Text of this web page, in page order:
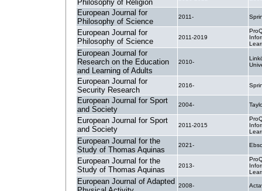
Philosophy of Religion
European Journal for
Philosophy of Science
2011-
European Journal for
Philosophy of Science
2011-2019
European Journal for
Research on the Education
and Learning of Adults
2010-
European Journal for
Security Research
2016-
European Journal for Sport
and Society
2004-
European Journal for Sport
and Society
2011-2015
European Journal for the
Study of Thomas Aquinas
2021-
European Journal for the
Study of Thomas Aquinas
2013-
European Journal of Adapted
2008-